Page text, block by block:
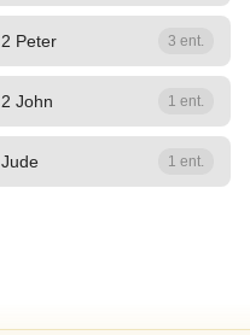
2 Peter 3 ent.
2 John 1 ent.
Jude 1 ent.